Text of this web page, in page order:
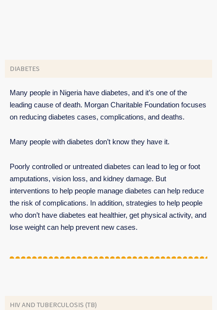
DIABETES
Many people in Nigeria have diabetes, and it’s one of the
leading cause of death. Morgan Charitable Foundation focuses
on reducing diabetes cases, complications, and deaths.
Many people with diabetes don’t know they have it.
Poorly controlled or untreated diabetes can lead to leg or foot
amputations, vision loss, and kidney damage. But
interventions to help people manage diabetes can help reduce
the risk of complications. In addition, strategies to help people
who don’t have diabetes eat healthier, get physical activity, and
lose weight can help prevent new cases.
HIV AND TUBERCULOSIS (TB)